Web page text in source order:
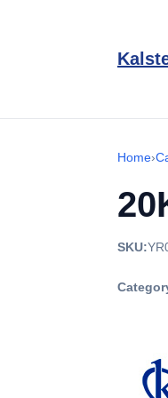
Home›
SKU: